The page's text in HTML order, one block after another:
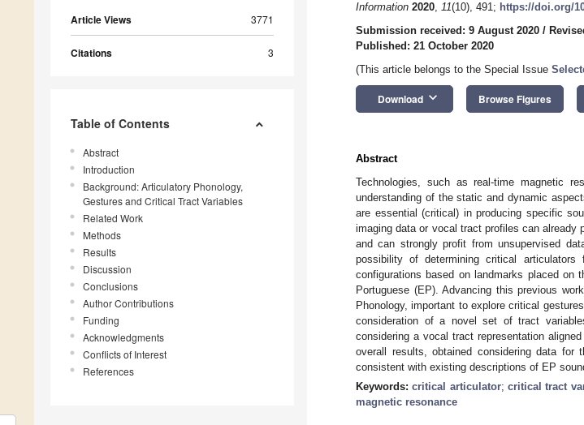
Article Views 3771
Citations 3
Table of Contents
Abstract
Introduction
Background: Articulatory Phonology,
Gestures and Critical Tract Variables
Related Work
Methods
Results
Discussion
Conclusions
Author Contributions
Funding
Acknowledgments
Conflicts of Interest
References
Information 2020, 11(10), 491; https://doi.org/
Submission received: 9 August 2020 /
Published: 21 October 2020
(This article belongs to the Special Issue
Download keyboard_arrow_down Browse Figures
Abstract
Technologies, such as real-time magnetic
understanding of the static and dynamic
are essential (critical) in producing specific
imaging data or vocal tract profiles can already
and can strongly profit from unsupervised
possibility of determining critical
configurations based on landmarks placed on
Portuguese (EP). Advancing this previous
Phonology, important to explore critical
consideration of a novel set of tract
considering a vocal tract representation
overall results, obtained considering data
consistent with existing descriptions of EP
Keywords:critical articulator;critical tract
magnetic resonance